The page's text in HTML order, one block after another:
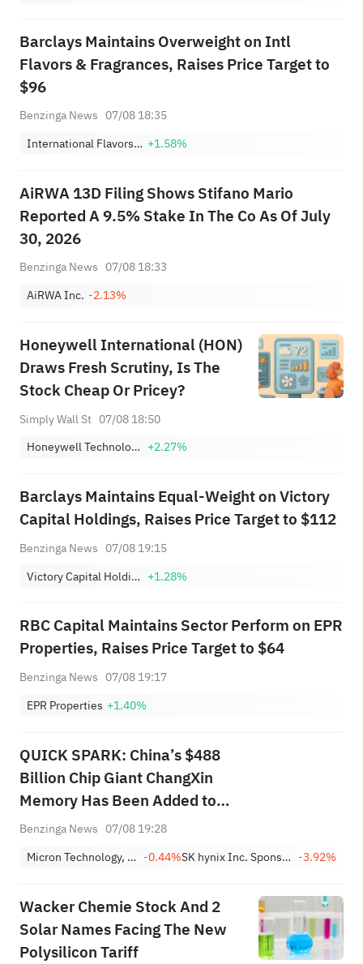
Barclays Maintains Overweight on Intl
Flavors & Fragrances, Raises Price Target to
$96
Benzinga News 07/08 18:35
International Flavors & Fragrances Inc. +1.58%
AiRWA 13D Filing Shows Stifano Mario
Reported A 9.5% Stake In The Co As Of July
30, 2026
Benzinga News 07/08 18:33
AiRWA Inc. -2.13%
Honeywell International (HON)
Draws Fresh Scrutiny, Is The
Stock Cheap Or Pricey?
Simply Wall St 07/08 18:50
Honeywell Technologies Inc. +2.27%
Barclays Maintains Equal-Weight on Victory
Capital Holdings, Raises Price Target to $112
Benzinga News 07/08 19:15
Victory Capital Holdings, Inc. Class A +1.28%
RBC Capital Maintains Sector Perform on EPR
Properties, Raises Price Target to $64
Benzinga News 07/08 19:17
EPR Properties +1.40%
QUICK SPARK: China’s $488
Billion Chip Giant ChangXin
Memory Has Been Added to
this AI Memory ETF
Benzinga News 07/08 19:28
Micron Technology, Inc. -0.44% SK hynix Inc. Sponsored ADR -3.92%
Wacker Chemie Stock And 2
Solar Names Facing The New
Polysilicon Tariff